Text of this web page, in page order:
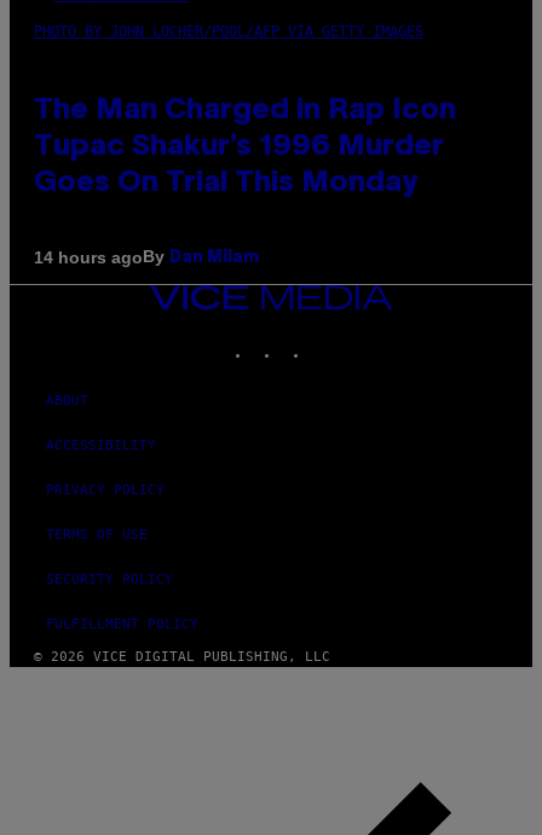
PHOTO BY JOHN LOCHER/POOL/AFP VIA GETTY IMAGES
The Man Charged in Rap Icon
Tupac Shakur’s 1996 Murder
Goes On Trial This Monday
14 hours agoBy Dan Milam
VICE
ABOUT
ACCESSIBILITY
PRIVACY POLICY
TERMS OF USE
SECURITY POLICY
FULFILLMENT POLICY
© 2026 VICE DIGITAL PUBLISHING, LLC